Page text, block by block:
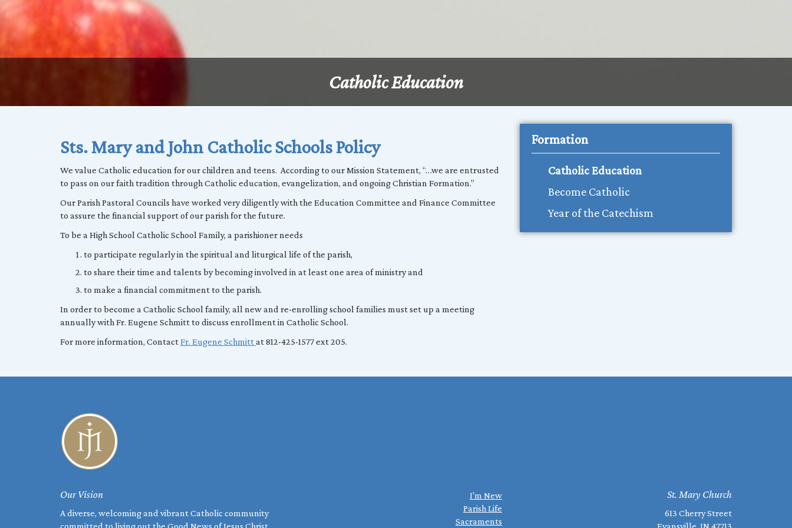
Catholic Education
Sts. Mary and John Catholic Schools Policy
We value Catholic education for our children and teens. According to our Mission Statement, “…we are entrusted
to pass on our faith tradition through Catholic education, evangelization, and ongoing Christian Formation.”
Our Parish Pastoral Councils have worked very diligently with the Education Committee and Finance Committee
to assure the financial support of our parish for the future.
To be a High School Catholic School Family, a parishioner needs
to participate regularly in the spiritual and liturgical life of the parish,
to share their time and talents by becoming involved in at least one area of ministry and
to make a financial commitment to the parish.
In order to become a Catholic School family, all new and re-enrolling school families must set up a meeting
annually with Fr. Eugene Schmitt to discuss enrollment in Catholic School.
For more information, ContactFr. Eugene Schmittat 812-425-1577 ext 205.
Formation
Catholic Education
Become Catholic
Year of the Catechism
Our Vision
A diverse, welcoming and vibrant Catholic community
committed to living out the Good News of Jesus Christ
I'm New
Parish Life
Sacraments
St. Mary Church
613 Cherry Street
Evansville, IN 47713